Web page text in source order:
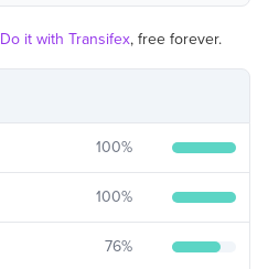
100%
100%
76%
Do it with Transifex, free forever.